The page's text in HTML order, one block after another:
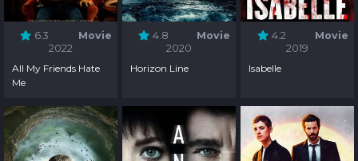
6.3
Movie
2022
All My Friends Hate
Me
4.8
Movie
2020
Horizon Line
4.2
Movie
2019
Isabelle